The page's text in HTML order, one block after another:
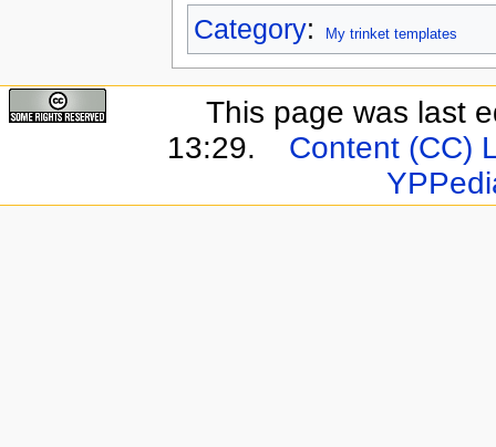
Category: My trinket templates
This page was last
13:29.
Content (CC)